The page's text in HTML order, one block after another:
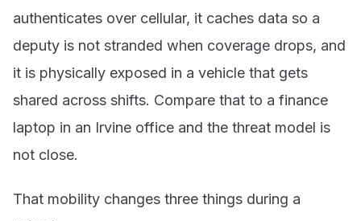
authenticates over cellular, it caches data so a
deputy is not stranded when coverage drops, and
it is physically exposed in a vehicle that gets
shared across shifts. Compare that to a finance
laptop in an Irvine office and the threat model is
not close.
That mobility changes three things during a